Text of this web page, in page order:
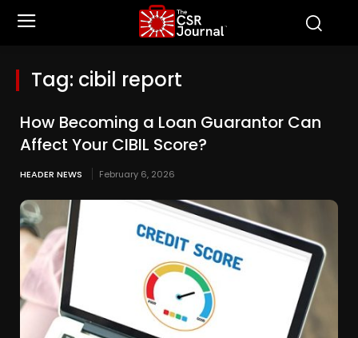
Tag: cibil report
How Becoming a Loan Guarantor Can
Affect Your CIBIL Score?
HEADER NEWS February 6, 2026